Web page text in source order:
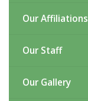
Our Affiliations
Our Staff
Our Gallery